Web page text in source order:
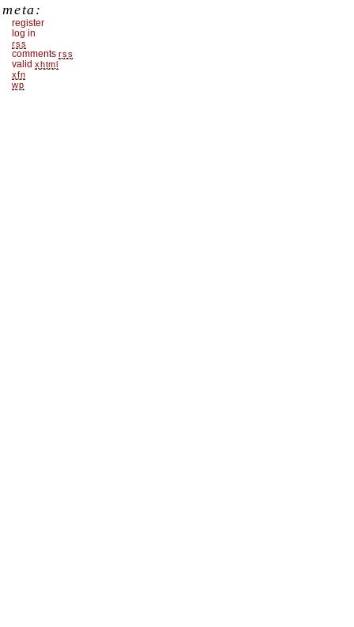
meta:
register
log in
rss
comments rss
valid xhtml
xfn
wp